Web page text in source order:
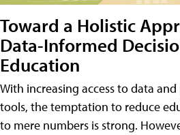
Toward a Holistic
Data-Informed
Education
With increasing access to data
tools, the temptation to reduce
to mere numbers is strong.